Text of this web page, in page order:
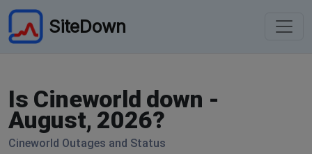
SiteDown
Is Cineworld down -
August, 2026?
Cineworld Outages and Status